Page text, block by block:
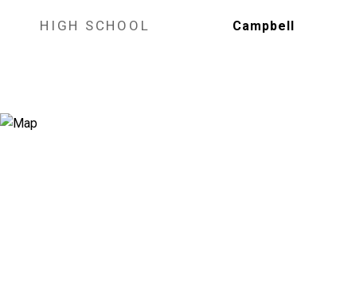
HIGH SCHOOL Campbell